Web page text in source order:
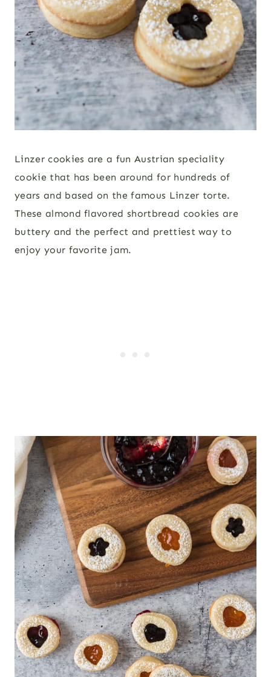
Linzer cookies are a fun Austrian speciality
cookie that has been around for hundreds of
years and based on the famous Linzer torte.
These almond flavored shortbread cookies are
buttery and the perfect and prettiest way to
enjoy your favorite jam.